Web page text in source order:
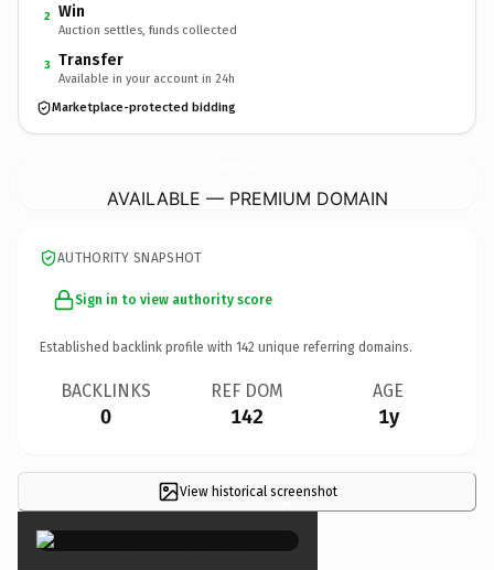
2 Win
Auction settles, funds collected
3 Transfer
Available in your account in 24h
Marketplace-protected bidding
AVAILABLE — PREMIUM DOMAIN
AUTHORITY SNAPSHOT
Sign in to view authority score
Established backlink profile with 142 unique referring domains.
BACKLINKS
0
REF DOM
142
AGE
1y
View historical screenshot
×